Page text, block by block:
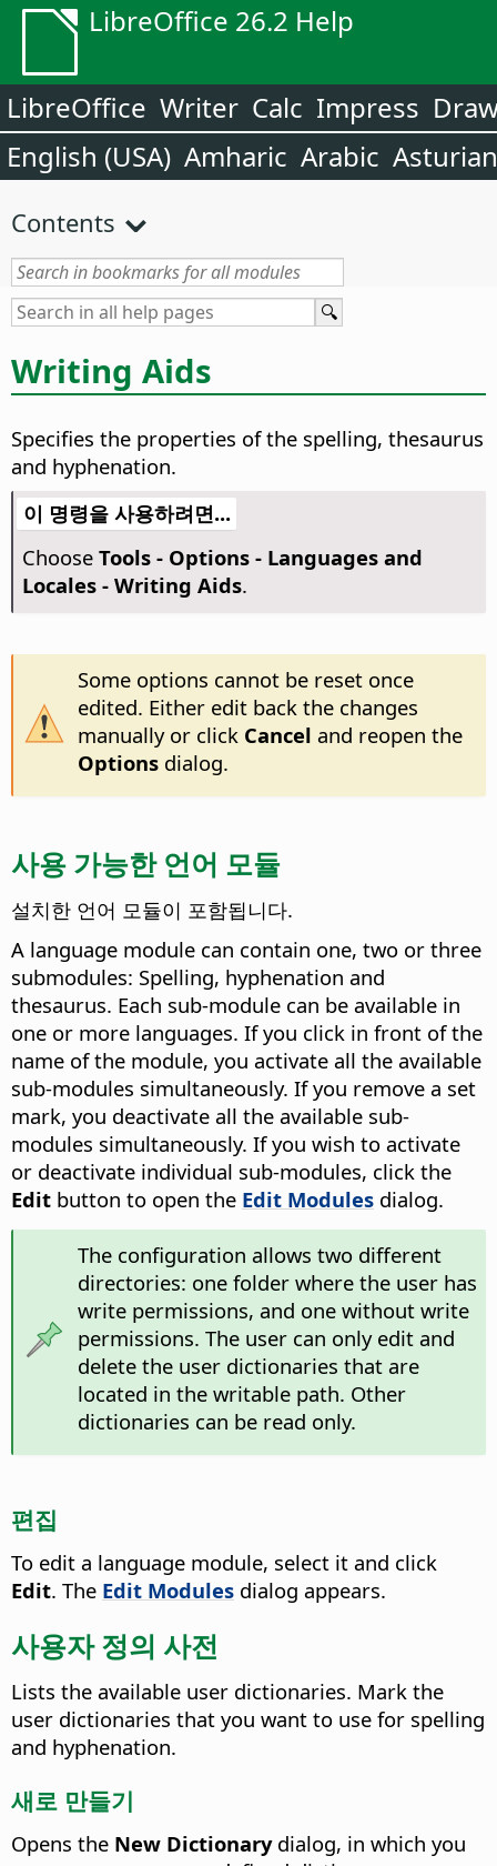
LibreOffice 26.2 Help
LibreOffice Writer Calc Impress
English (USA) Amharic Arabic Asturian
Contents
Writing Aids
Specifies the properties of the spelling, thesaurus
and hyphenation.
이 명령을 사용하려면...
Choose Tools - Options- Languages and
Locales - Writing Aids.
Some options cannot be reset once
edited. Either edit back the changes
manually or click Cancel and reopen the
Optionsdialog.
사용 가능한 언어 모듈
설치한 언어 모듈이 포함됩니다.
A language module can contain one, two or three
submodules: Spelling, hyphenation and
thesaurus. Each sub-module can be available in
one or more languages. If you click in front of the
name of the module, you activate all the available
sub-modules simultaneously. If you remove a set
mark, you deactivate all the available sub-
modules simultaneously. If you wish to activate
or deactivate individual sub-modules, click the
Edit button to open the Edit Modules dialog.
The configuration allows two different
directories: one folder where the user has
write permissions, and one without write
permissions. The user can only edit and
delete the user dictionaries that are
located in the writable path. Other
dictionaries can be read only.
편집
To edit a language module, select it and click
Edit. The Edit Modules dialog appears.
사용자 정의 사전
Lists the available user dictionaries. Mark the
user dictionaries that you want to use for spelling
and hyphenation.
새로 만들기
Opens the New Dictionarydialog, in which you